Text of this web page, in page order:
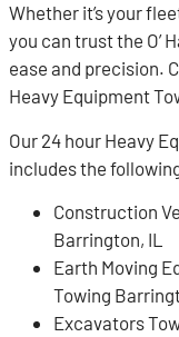
Whether it’s your
you can trust the O’
ease and precision.
Heavy Equipment
Our 24 hour Heavy
includes the
Construction
Barrington, IL
Earth Moving
Towing
Excavators